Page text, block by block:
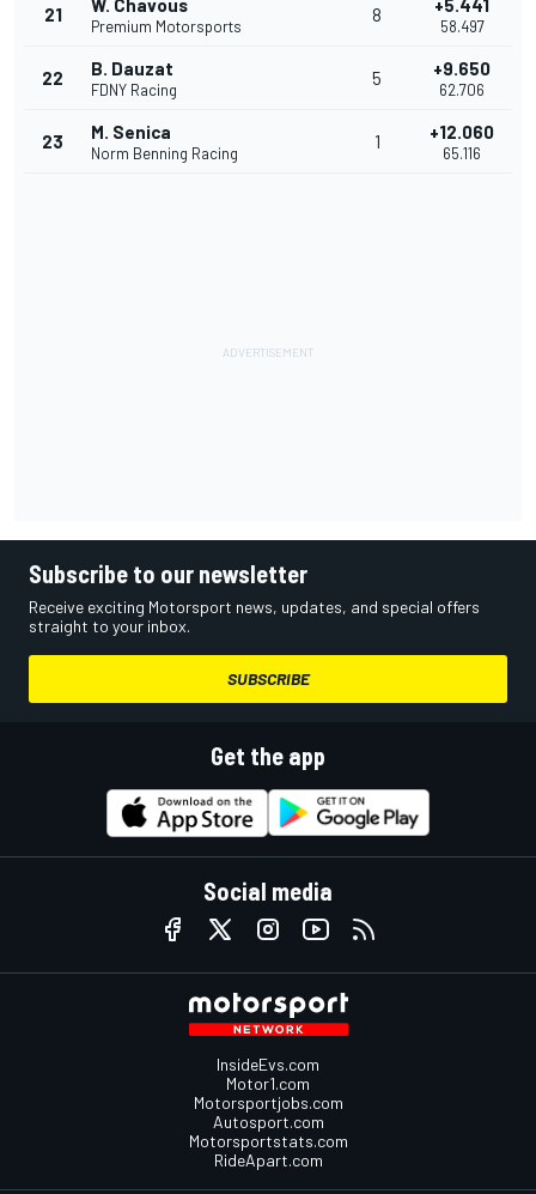
21 W. Chavous
Premium Motorsports
8 +5.441
58.497
22 B. Dauzat
FDNY Racing
5 +9.650
62.706
23 M. Senica
Norm Benning Racing
1 +12.060
65.116
Subscribe to our newsletter
Receive exciting Motorsport news, updates, and special offers
straight to your inbox.
SUBSCRIBE
Get the app
Social media
InsideEvs.com
Motor1.com
Motorsportjobs.com
Autosport.com
Motorsportstats.com
RideApart.com